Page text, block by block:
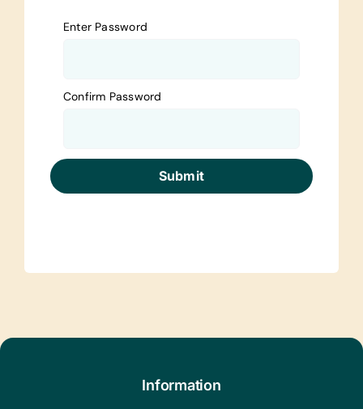
Enter Password
Confirm Password
Information